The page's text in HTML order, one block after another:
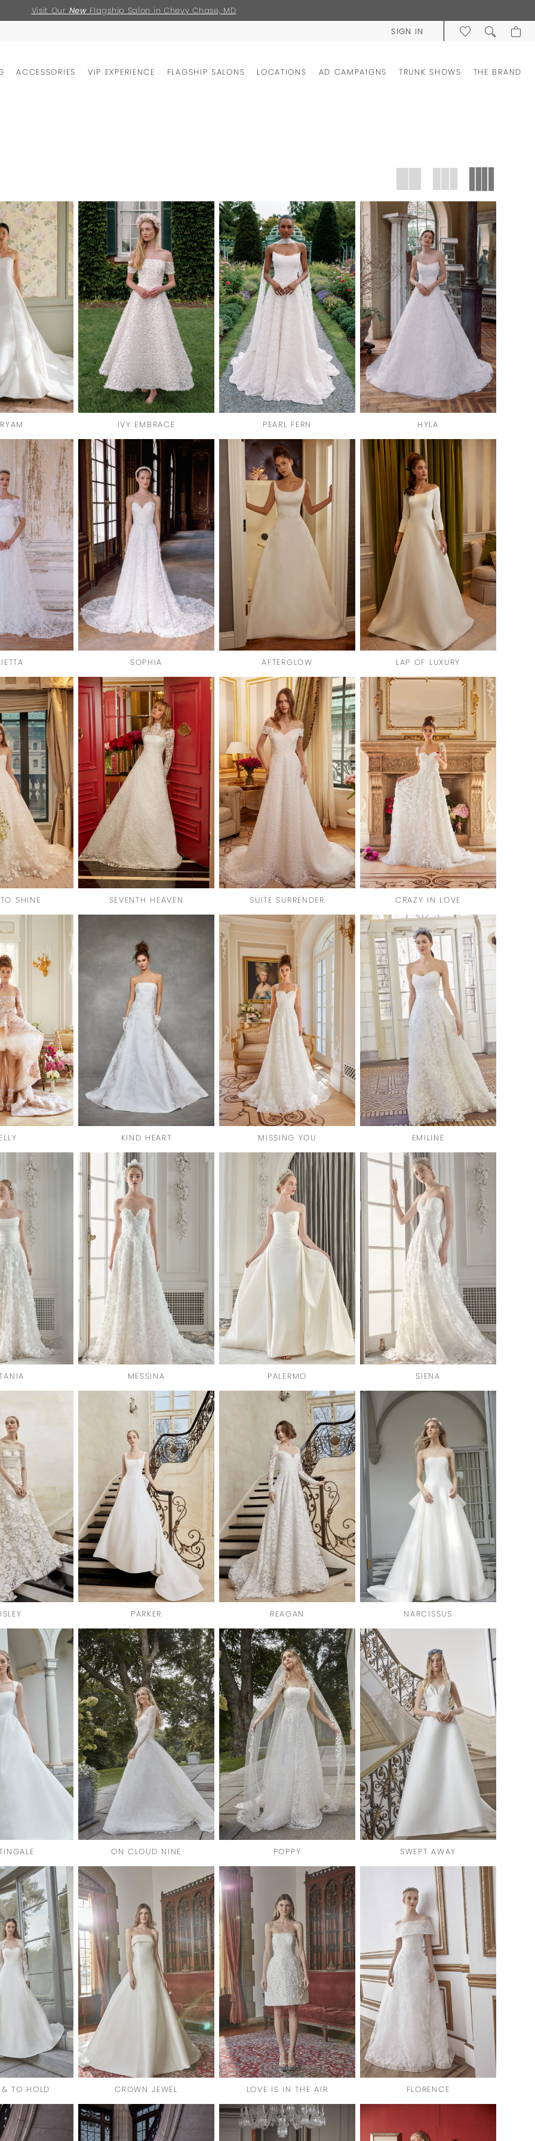
Visit Our New Flagship Salon in Chevy Chase, MD
SIGN IN
ACCESSORIES VIP EXPERIENCE FLAGSHIP SALONS LOCATIONS AD CAMPAIGNS TRUNK SHOWS THE BRAND
IVY EMBRACE PEARL FERN HYLA
SOPHIA AFTERGLOW LAP OF LUXURY
SHINE SEVENTH HEAVEN SUITE SURRENDER CRAZY IN LOVE
KIND HEART MISSING YOU EMILINE
MESSINA PALERMO SIENA
PARKER REAGAN NARCISSUS
ON CLOUD NINE POPPY SWEPT AWAY
TO HOLD CROWN JEWEL LOVE IS IN THE AIR FLORENCE